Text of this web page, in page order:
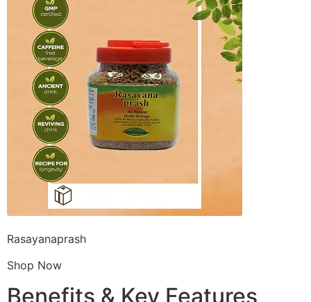
Rasayanaprash
Shop Now
Benefits & Key Features